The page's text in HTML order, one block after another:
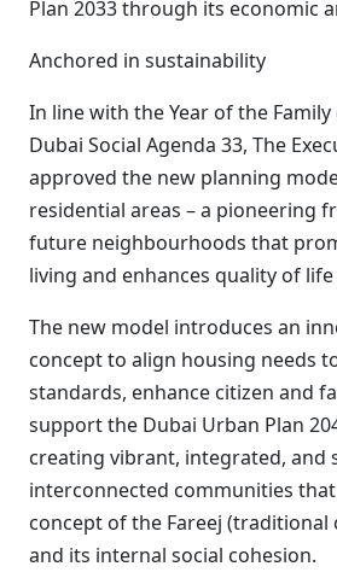
Plan 2033 through its economic
Anchored in sustainability
In line with the Year of the
Dubai Social Agenda 33, The
approved the new planning
residential areas – a pioneering
future neighbourhoods that
living and enhances quality of
The new model introduces an
concept to align housing needs
standards, enhance citizen and
support the Dubai Urban Plan
creating vibrant, integrated, and
interconnected communities
concept of the Fareej
and its internal social cohesion.